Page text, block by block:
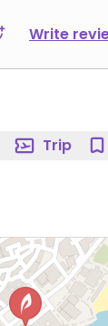
Write
Trip